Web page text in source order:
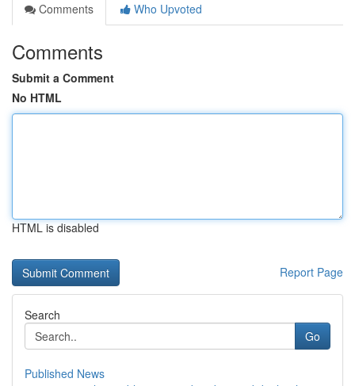
Comments
Who Upvoted
Comments
Submit a Comment
No HTML
HTML is disabled
Report Page
Search
Go
Published News